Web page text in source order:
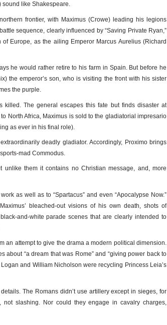
sound like Shakespeare.
frontier, with Maximus (Crowe) leading his legions
sequence, clearly influenced by “Saving Private Ryan,”
Europe, as the ailing Emperor Marcus Aurelius (Richard
he would rather retire to his farm in Spain. But before he
the emperor’s son, who is visiting the front with his sister
the purple.
killed. The general escapes this fate but finds disaster at
North Africa, Maximus is sold to the gladiatorial impresario
as ever in his final role).
deadly gladiator. Accordingly, Proximo brings
mad Commodus.
unlike them it contains no Christian message, and, more
as well as to “Spartacus” and even “Apocalypse Now.”
bleached-out visions of his own death, shots of
and-white parade scenes that are clearly intended to
an attempt to give the drama a modern political dimension.
about “a dream that was Rome” and “giving power back to
and William Nicholson were recycling Princess Leia’s
The Romans didn’t use artillery except in sieges, for
slashing. Nor could they engage in cavalry charges,